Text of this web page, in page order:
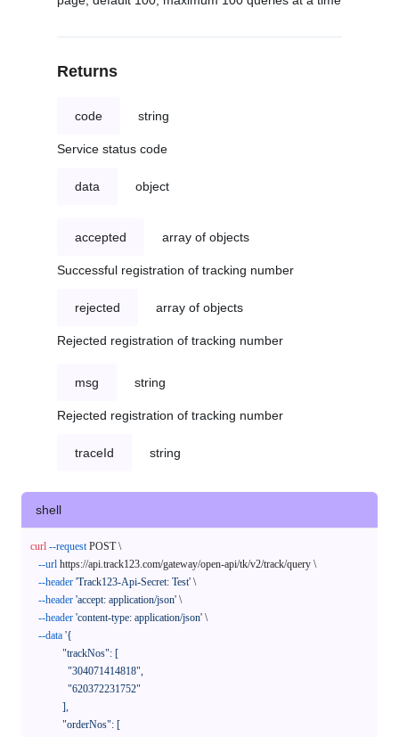
Returns
code string
Service status code
data object
accepted array of objects
Successful registration of tracking number
rejected array of objects
Rejected registration of tracking number
msg string
Rejected registration of tracking number
traceId string
shell
curl --request POST \
--url https://api.track123.com/gateway/open-api/tk/v2/track/query \
--header 'Track123-Api-Secret: Test' \
--header 'accept: application/json' \
--header 'content-type: application/json' \
--data '{